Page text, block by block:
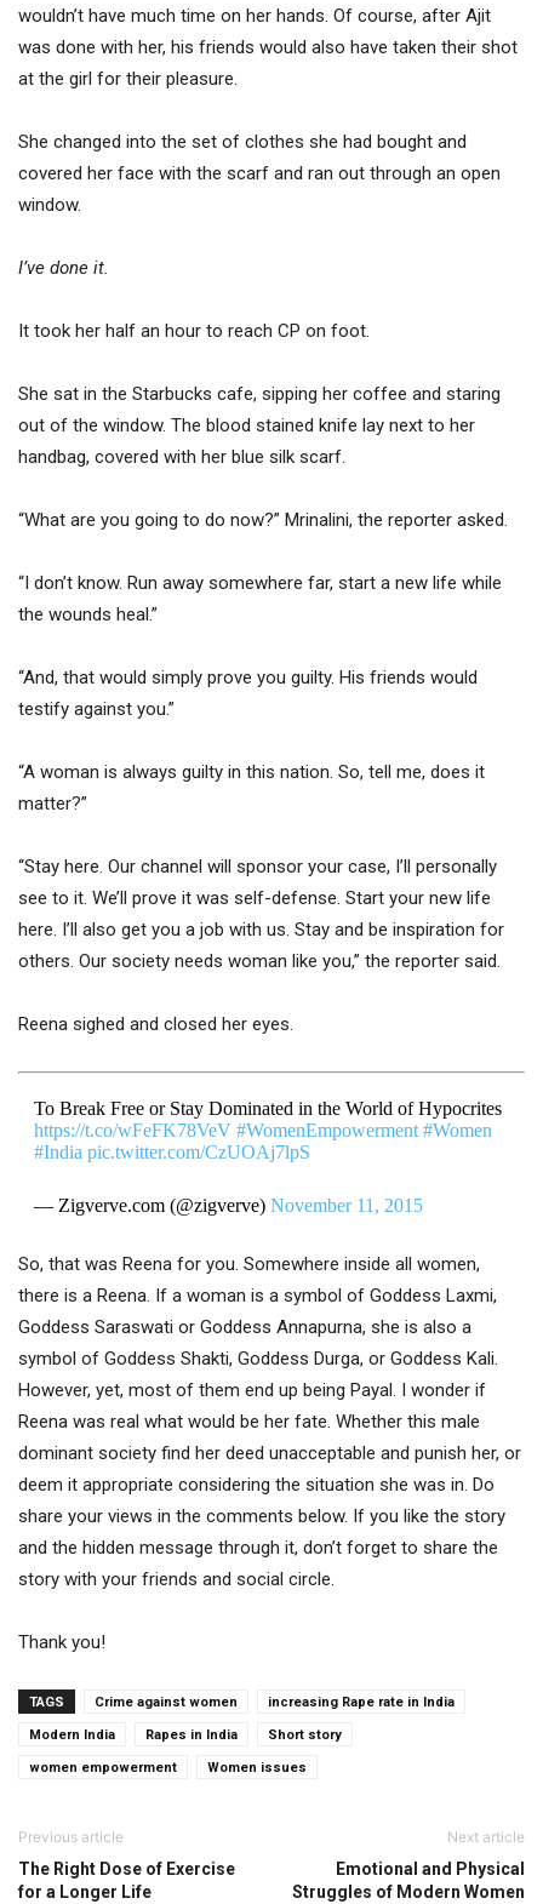
wouldn’t have much time on her hands. Of course, after Ajit
was done with her, his friends would also have taken their shot
at the girl for their pleasure.
She changed into the set of clothes she had bought and
covered her face with the scarf and ran out through an open
window.
I’ve done it.
It took her half an hour to reach CP on foot.
She sat in the Starbucks cafe, sipping her coffee and staring
out of the window. The blood stained knife lay next to her
handbag, covered with her blue silk scarf.
“What are you going to do now?” Mrinalini, the reporter asked.
“I don’t know. Run away somewhere far, start a new life while
the wounds heal.”
“And, that would simply prove you guilty. His friends would
testify against you.”
“A woman is always guilty in this nation. So, tell me, does it
matter?”
“Stay here. Our channel will sponsor your case, I’ll personally
see to it. We’ll prove it was self-defense. Start your new life
here. I’ll also get you a job with us. Stay and be inspiration for
others. Our society needs woman like you,” the reporter said.
Reena sighed and closed her eyes.
To Break Free or Stay Dominated in the World of Hypocrites
https://t.co/wFeFK78VeV #WomenEmpowerment #Women
#India pic.twitter.com/CzUOAj7lpS
— Zigverve.com (@zigverve) November 11, 2015
So, that was Reena for you. Somewhere inside all women,
there is a Reena. If a woman is a symbol of Goddess Laxmi,
Goddess Saraswati or Goddess Annapurna, she is also a
symbol of Goddess Shakti, Goddess Durga, or Goddess Kali.
However, yet, most of them end up being Payal. I wonder if
Reena was real what would be her fate. Whether this male
dominant society find her deed unacceptable and punish her, or
deem it appropriate considering the situation she was in. Do
share your views in the comments below. If you like the story
and the hidden message through it, don’t forget to share the
story with your friends and social circle.
Thank you!
TAGS Crime against women increasing Rape rate in India
Modern India Rapes in India Short story
women empowerment Women issues
Previous article
The Right Dose of Exercise
for a Longer Life
Next article
Emotional and Physical
Struggles of Modern Women